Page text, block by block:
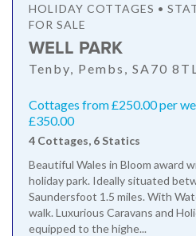
HOLIDAY COTTAGES •
FOR SALE
WELL PARK
Tenby, Pembs, SA70 8TL
Cottages from £250.00 per
£350.00
4 Cottages, 6 Statics
Beautiful Wales in Bloom award
holiday park. Ideally situated
Saundersfoot 1.5 miles. With
walk. Luxurious Caravans and
equipped to the highe...